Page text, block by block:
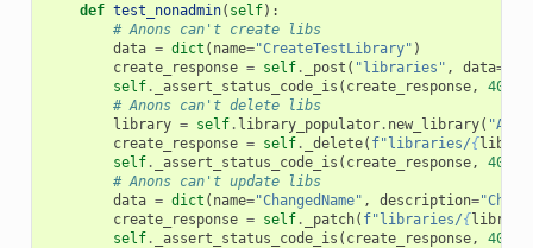
def test_nonadmin( self):
# Anons can't create libs
data = dict ( name="CreateTestLibrary" )
create_response = self. _post ( "libraries" , data=
self. _assert_status_code_is ( create_response, 403
# Anons can't delete libs
library = self. library_populator. new_library(
create_response = self. _delete( f"libraries/{
self. _assert_status_code_is ( create_response, 403
# Anons can't update libs
data = dict ( name="ChangedName" , description=
create_response = self. _patch( f"libraries/{library
self. _assert_status_code_is ( create_response, 403